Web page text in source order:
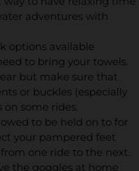
adventures with
options available
to bring your towels.
but make sure that
or buckles (especially
some rides.
to be held on to for
your pampered feet
one ride to the next.
the goggles at home